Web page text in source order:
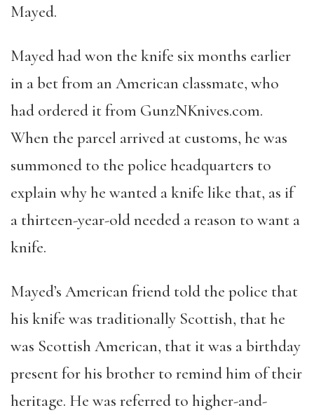
Mayed.
Mayed had won the knife six months earlier
in a bet from an American classmate, who
had ordered it from GunzNKnives.com.
When the parcel arrived at customs, he was
summoned to the police headquarters to
explain why he wanted a knife like that, as if
a thirteen-year-old needed a reason to want a
knife.
Mayed’s American friend told the police that
his knife was traditionally Scottish, that he
was Scottish American, that it was a birthday
present for his brother to remind him of their
heritage. He was referred to higher-and-